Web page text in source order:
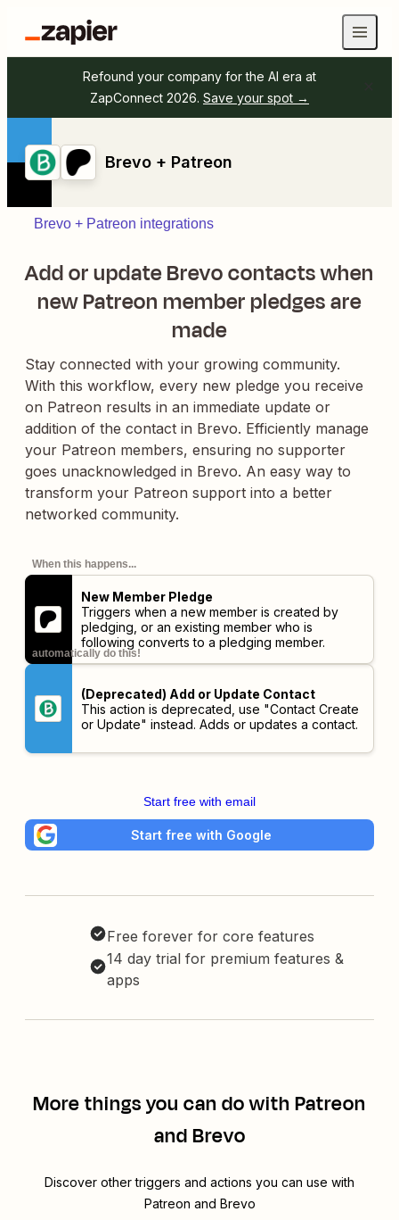
Refound your company for the AI era at
ZapConnect 2026. Save your spot →
Brevo + Patreon
Brevo + Patreon integrations
Add or update Brevo contacts when
new Patreon member pledges are
made
Stay connected with your growing community.
With this workflow, every new pledge you receive
on Patreon results in an immediate update or
addition of the contact in Brevo. Efficiently manage
your Patreon members, ensuring no supporter
goes unacknowledged in Brevo. An easy way to
transform your Patreon support into a better
networked community.
When this happens...
New Member Pledge
Triggers when a new member is created by
pledging, or an existing member who is
following converts to a pledging member.
automatically do this!
(Deprecated) Add or Update Contact
This action is deprecated, use "Contact Create
or Update" instead. Adds or updates a contact.
Start free with email
Start free with Google
Free forever for core features
14 day trial for premium features &
apps
More things you can do with Patreon
and Brevo
Discover other triggers and actions you can use with
Patreon and Brevo